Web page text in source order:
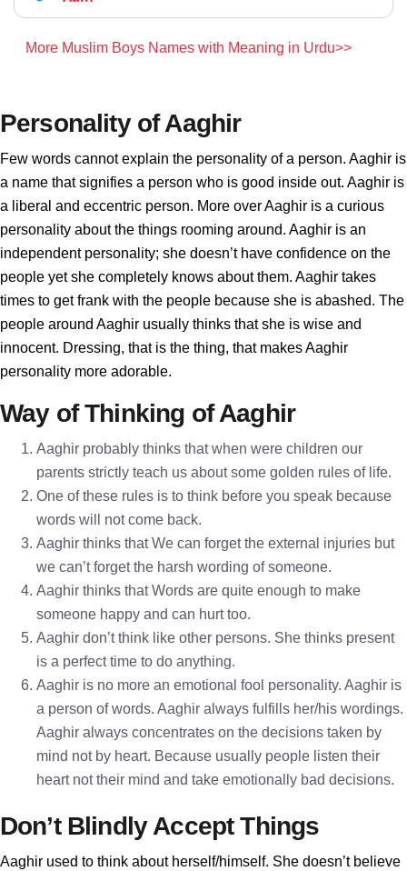
More Muslim Boys Names with Meaning in Urdu>>
Personality of Aaghir
Few words cannot explain the personality of a person. Aaghir is
a name that signifies a person who is good inside out. Aaghir is
a liberal and eccentric person. More over Aaghir is a curious
personality about the things rooming around. Aaghir is an
independent personality; she doesn’t have confidence on the
people yet she completely knows about them. Aaghir takes
times to get frank with the people because she is abashed. The
people around Aaghir usually thinks that she is wise and
innocent. Dressing, that is the thing, that makes Aaghir
personality more adorable.
Way of Thinking of Aaghir
Aaghir probably thinks that when were children our
parents strictly teach us about some golden rules of life.
One of these rules is to think before you speak because
words will not come back.
Aaghir thinks that We can forget the external injuries but
we can’t forget the harsh wording of someone.
Aaghir thinks that Words are quite enough to make
someone happy and can hurt too.
Aaghir don’t think like other persons. She thinks present
is a perfect time to do anything.
Aaghir is no more an emotional fool personality. Aaghir is
a person of words. Aaghir always fulfills her/his wordings.
Aaghir always concentrates on the decisions taken by
mind not by heart. Because usually people listen their
heart not their mind and take emotionally bad decisions.
Don’t Blindly Accept Things
Aaghir used to think about herself/himself. She doesn’t believe